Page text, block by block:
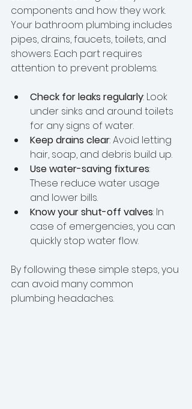
components and how they work.
Your bathroom plumbing includes
pipes, drains, faucets, toilets, and
showers. Each part requires
attention to prevent problems.
Check for leaks regularly: Look
under sinks and around toilets
for any signs of water.
Keep drains clear: Avoid letting
hair, soap, and debris build up.
Use water-saving fixtures:
These reduce water usage
and lower bills.
Know your shut-off valves: In
case of emergencies, you can
quickly stop water flow.
By following these simple steps, you
can avoid many common
plumbing headaches.